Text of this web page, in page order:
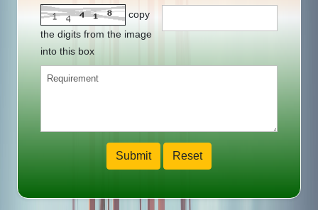
copy
the digits from the image
into this box